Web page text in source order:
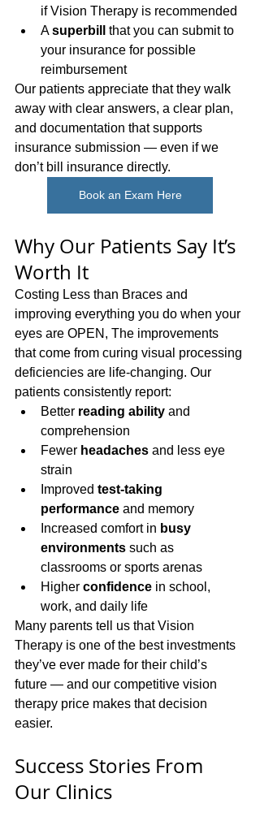
if Vision Therapy is recommended
A superbill
that you can submit to
your insurance for possible
reimbursement
Our patients appreciate that they walk
away with clear answers, a clear plan,
and documentation that supports
insurance submission — even if we
don’t bill insurance directly.
Book an Exam Here
Why Our Patients Say It’s
Worth It
Costing Less than Braces and
improving everything you do when your
eyes are OPEN, The improvements
that come from curing visual processing
deficiencies are life-changing. Our
patients consistently report:
Better reading ability and
comprehension
Fewer headaches and less eye
strain
Improved test-taking
performance and memory
Increased comfort in busy
environments such as
classrooms or sports arenas
Higher confidence in school,
work, and daily life
Many parents tell us that Vision
Therapy is one of the best investments
they’ve ever made for their child’s
future — and our competitive vision
therapy price makes that decision
easier.
Success Stories From
Our Clinics